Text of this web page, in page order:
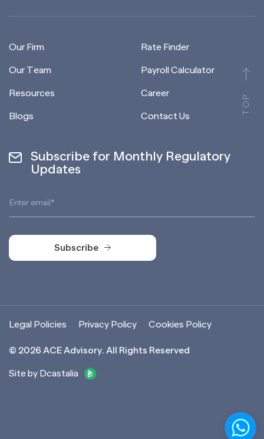
TOP
Our Firm
Our Team
Resources
Blogs
Rate Finder
Payroll Calculator
Career
Contact Us
Subscribe for Monthly Regulatory
Updates
Subscribe
© 2026 ACE Advisory. All Rights Reserved
Site by Dcastalia
Legal Policies Privacy Policy Cookies Policy